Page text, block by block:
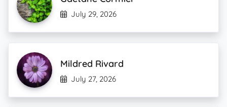
July 29, 2026
Mildred Rivard
July 27, 2026